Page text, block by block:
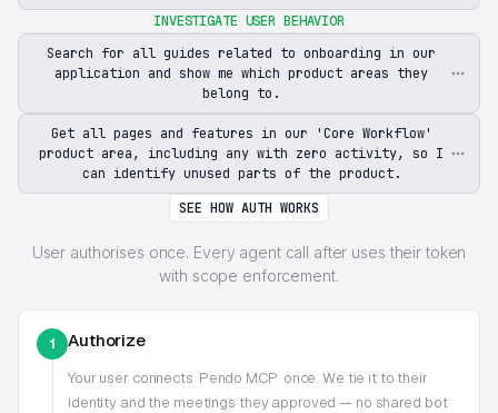
INVESTIGATE USER BEHAVIOR
Search for all guides related to onboarding in our
application and show me which product areas they
belong to.
Get all pages and features in our 'Core Workflow'
product area, including any with zero activity, so I
can identify unused parts of the product.
SEE HOW AUTH WORKS
User authorises once. Every agent call after uses their token
with scope enforcement.
1 Authorize
Your user connects Pendo MCP once. We tie it to their
identity and the meetings they approved — no shared bot